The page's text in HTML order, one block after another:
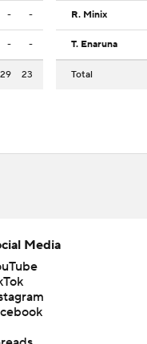
- -
- -
29 23
R. Minix
T. Enaruna
Total
Media